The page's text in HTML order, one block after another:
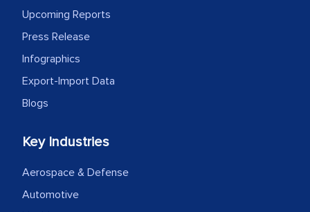
MarkNtel likely played a crucial role in
facilitating and managing the
expertise, guidance, and possibly acting
as a liaison between your company and
the outsourced partners in India.
Head of Planning - A FMCG Company
We were very impressed with the
thoroughness of the research,
Upcoming Reports
Press Release
Infographics
Export-Import Data
Blogs
Key Industries
Aerospace & Defense
Automotive